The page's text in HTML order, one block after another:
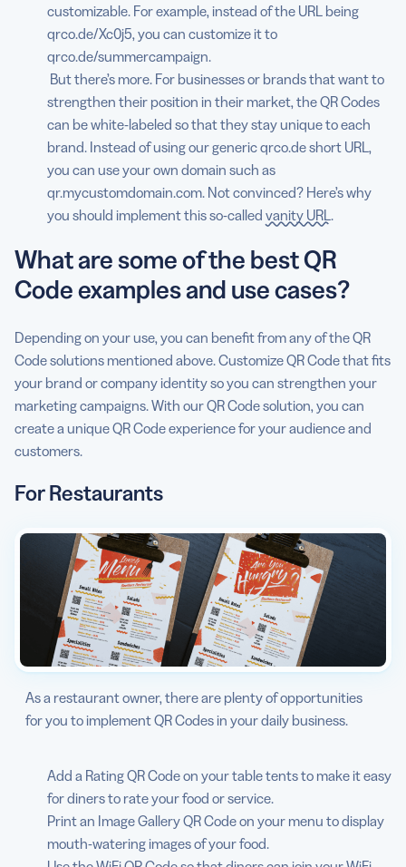
customizable. For example, instead of the URL being
qrco.de/Xc0j5, you can customize it to
qrco.de/summercampaign.
But there’s more. For businesses or brands that want to
strengthen their position in their market, the QR Codes
can be white-labeled so that they stay unique to each
brand. Instead of using our generic qrco.de short URL,
you can use your own domain such as
qr.mycustomdomain.com. Not convinced? Here’s why
you should implement this so-called vanity URL .
What are some of the best QR
Code examples and use cases?
Depending on your use, you can benefit from any of the QR
Code solutions mentioned above. Customize QR Code that fits
your brand or company identity so you can strengthen your
marketing campaigns. With our QR Code solution, you can
create a unique QR Code experience for your audience and
customers.
For Restaurants
As a restaurant owner, there are plenty of opportunities
for you to implement QR Codes in your daily business.
Add a Rating QR Code on your table tents to make it easy
for diners to rate your food or service.
Print an Image Gallery QR Code on your menu to display
mouth-watering images of your food.